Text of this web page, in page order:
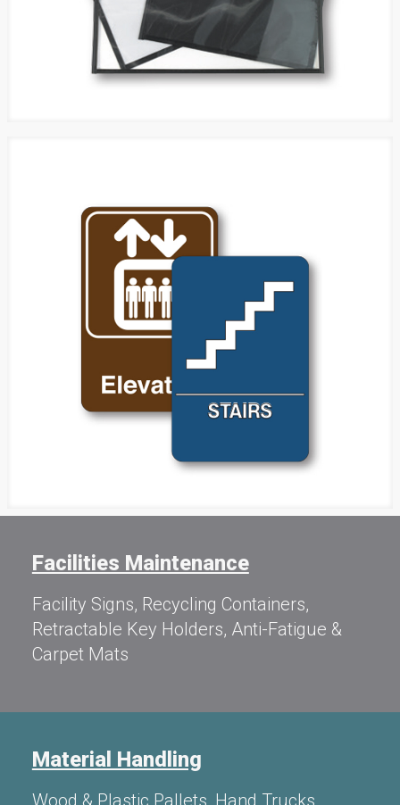
Facilities Maintenance
Facility Signs, Recycling Containers,
Retractable Key Holders, Anti-Fatigue &
Carpet Mats
Material Handling
Wood & Plastic Pallets, Hand Trucks,